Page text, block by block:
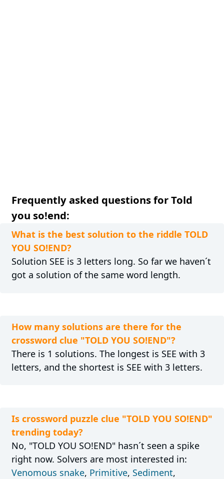
Frequently asked questions for Told
you so!end:
What is the best solution to the riddle TOLD
YOU SO!END?
Solution SEE is 3 letters long. So far we haven´t
got a solution of the same word length.
How many solutions are there for the
crossword clue "TOLD YOU SO!END"?
There is 1 solutions. The longest is SEE with 3
letters, and the shortest is SEE with 3 letters.
Is crossword puzzle clue "TOLD YOU SO!END"
trending today?
No, "TOLD YOU SO!END" hasn´t seen a spike
right now. Solvers are most interested in:
Venomous snake, Primitive, Sediment,